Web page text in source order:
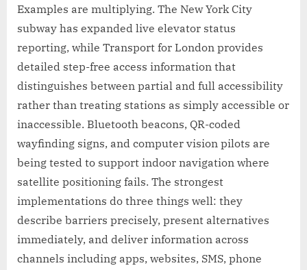
Examples are multiplying. The New York City
subway has expanded live elevator status
reporting, while Transport for London provides
detailed step-free access information that
distinguishes between partial and full accessibility
rather than treating stations as simply accessible or
inaccessible. Bluetooth beacons, QR-coded
wayfinding signs, and computer vision pilots are
being tested to support indoor navigation where
satellite positioning fails. The strongest
implementations do three things well: they
describe barriers precisely, present alternatives
immediately, and deliver information across
channels including apps, websites, SMS, phone